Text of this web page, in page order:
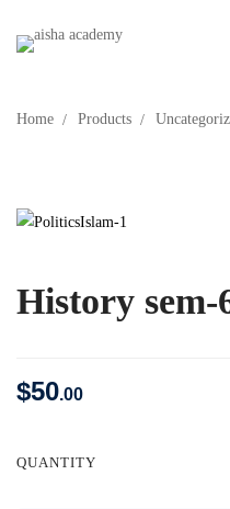
Home Products
History sem-
$50.00
QUANTITY